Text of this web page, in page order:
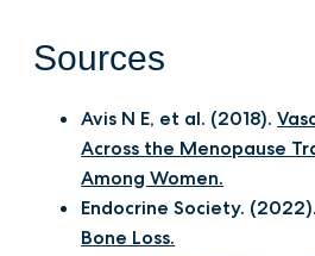
Sources
Avis N E, et al. (2018).
Across the Menopause
Among Women.
Endocrine Society. (2022).
Bone Loss.